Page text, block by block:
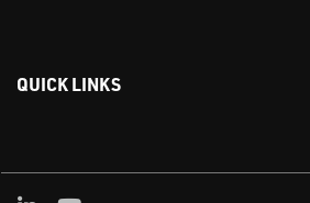
QUICK LINKS